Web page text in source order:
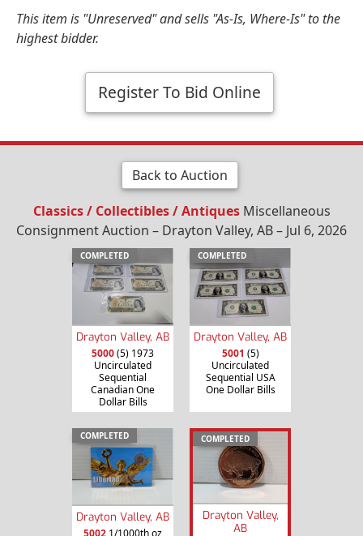
This item is "Unreserved" and sells "As-Is, Where-Is" to the
highest bidder.
Register To Bid Online
Back to Auction
Classics / Collectibles / AntiquesMiscellaneous
Consignment Auction – Drayton Valley, AB – Jul 6, 2026
COMPLETED
Drayton Valley, AB
5000(5) 1973
Uncirculated
Sequential
Canadian One
Dollar Bills
COMPLETED
Drayton Valley, AB
5001 (5)
Uncirculated
Sequential USA
One Dollar Bills
COMPLETED
Drayton Valley, AB
5002 1/1000th oz
COMPLETED
Drayton Valley,
AB